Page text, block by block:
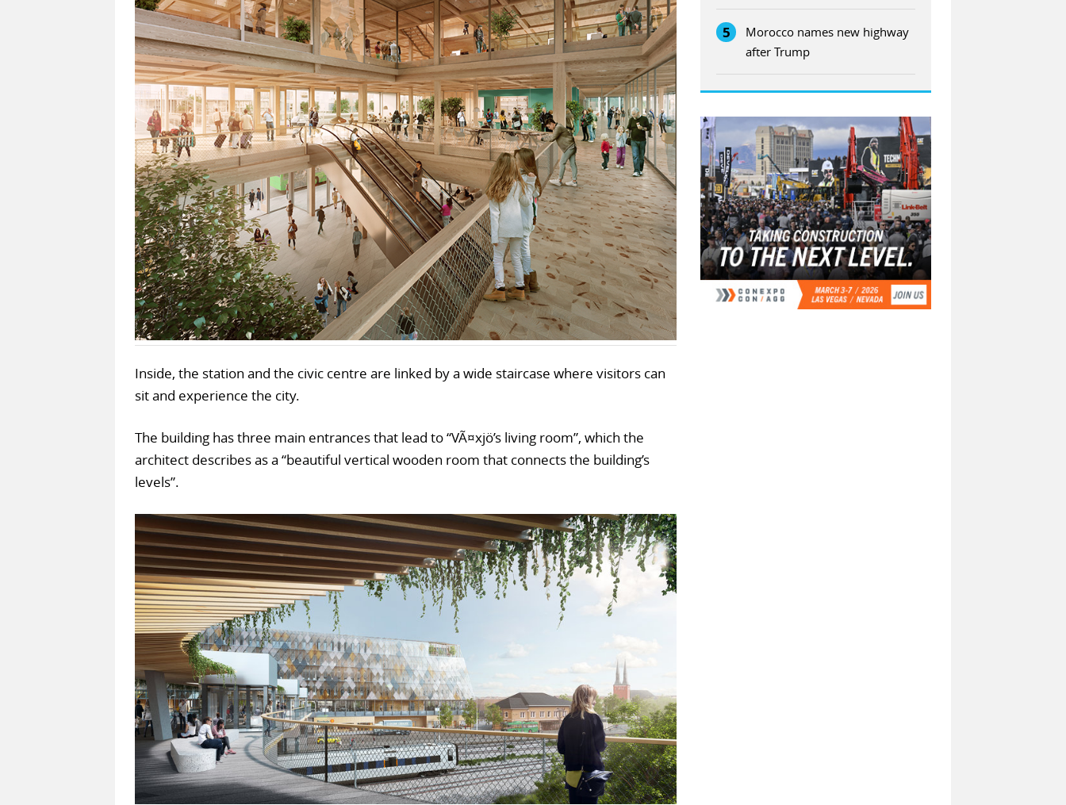
Inside, the station and the civic centre are linked by a wide staircase where visitors can
sit and experience the city.
The building has three main entrances that lead to “VÃ¤xjö’s living room”, which the
architect describes as a “beautiful vertical wooden room that connects the building’s
levels”.
5
Morocco names new highway
after Trump